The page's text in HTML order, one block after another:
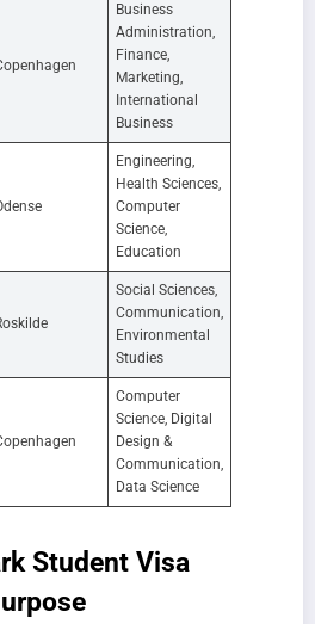
Business
Administration,
Finance,
Marketing,
International
Business
Engineering,
Health Sciences,
Computer
Science,
Education
Social Sciences,
Communication,
Environmental
Studies
Computer
Science, Digital
Design &
Communication,
Data Science
Student Visa